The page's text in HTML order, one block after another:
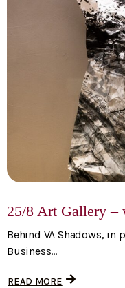
25/8 Art Gallery –
Behind VA Shadows, in
Business...
READ MORE